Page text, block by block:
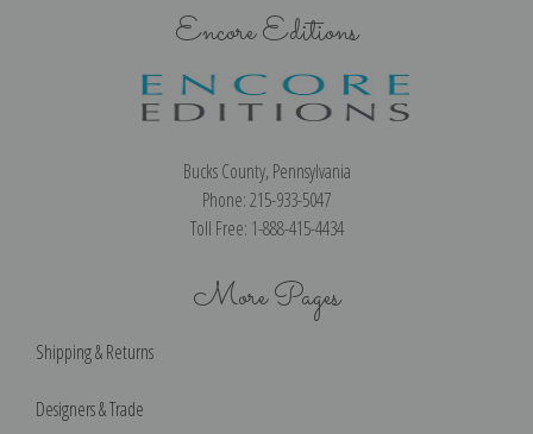
Encore Editions
Bucks County, Pennsylvania
Phone: 215-933-5047
Toll Free: 1-888-415-4434
More Pages
Shipping & Returns
Designers & Trade